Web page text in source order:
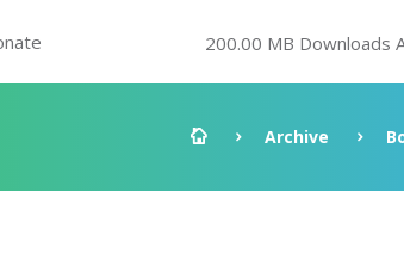
200.00 MB Downloads
Archive